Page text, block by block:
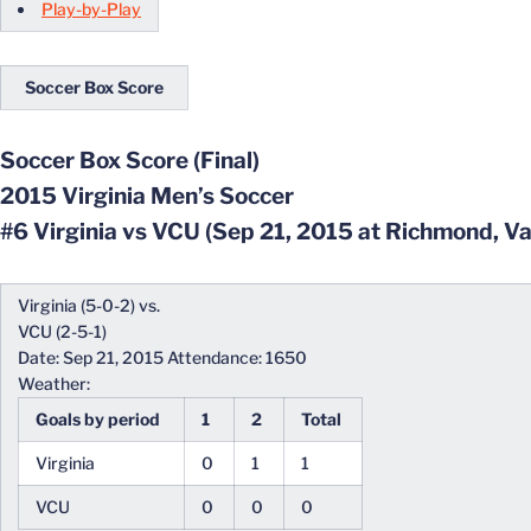
Play-by-Play
Soccer Box Score
Soccer Box Score (Final)
2015 Virginia Men’s Soccer
#6 Virginia vs VCU (Sep 21, 2015 at Richmond,
Virginia (5-0-2) vs.
VCU (2-5-1)
Date: Sep 21, 2015 Attendance: 1650
Weather:
Goals by period
1 2 Total
Virginia 0 1 1
VCU 0 0 0